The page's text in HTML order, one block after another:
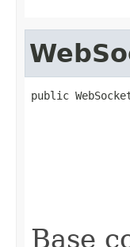
public
Base